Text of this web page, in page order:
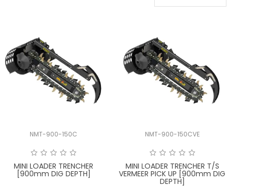
NMT-900-150C
MINI LOADER TRENCHER
[900mm DIG DEPTH]
NMT-900-150CVE
MINI LOADER TRENCHER T/S
VERMEER PICK UP [900mm DIG
DEPTH]